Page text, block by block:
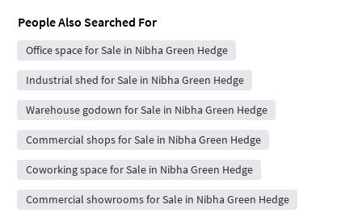
People Also Searched For
Office space for Sale in Nibha Green Hedge
Industrial shed for Sale in Nibha Green Hedge
Warehouse godown for Sale in Nibha Green Hedge
Commercial shops for Sale in Nibha Green Hedge
Coworking space for Sale in Nibha Green Hedge
Commercial showrooms for Sale in Nibha Green Hedge